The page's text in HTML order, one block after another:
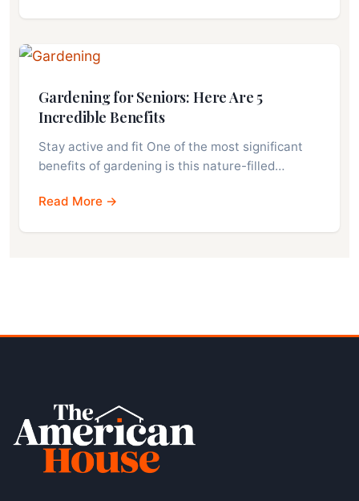
Gardening for Seniors: Here Are 5
Incredible Benefits
Stay active and fit One of the most significant
benefits of gardening is this nature-filled…
Read More →